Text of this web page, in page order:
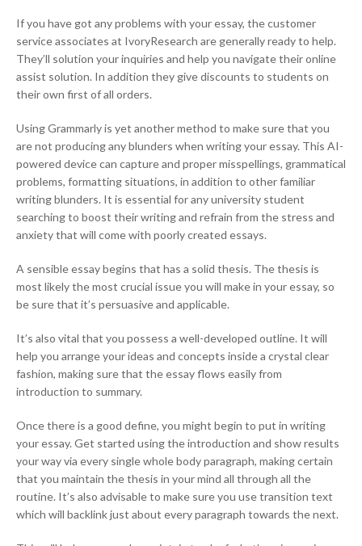
If you have got any problems with your essay, the customer
service associates at IvoryResearch are generally ready to help.
They’ll solution your inquiries and help you navigate their online
assist solution. In addition they give discounts to students on
their own first of all orders.
Using Grammarly is yet another method to make sure that you
are not producing any blunders when writing your essay. This AI-
powered device can capture and proper misspellings, grammatical
problems, formatting situations, in addition to other familiar
writing blunders. It is essential for any university student
searching to boost their writing and refrain from the stress and
anxiety that will come with poorly created essays.
A sensible essay begins that has a solid thesis. The thesis is
most likely the most crucial issue you will make in your essay, so
be sure that it’s persuasive and applicable.
It’s also vital that you possess a well-developed outline. It will
help you arrange your ideas and concepts inside a crystal clear
fashion, making sure that the essay flows easily from
introduction to summary.
Once there is a good define, you might begin to put in writing
your essay. Get started using the introduction and show results
your way via every single whole body paragraph, making certain
that you maintain the thesis in your mind all through all the
routine. It’s also advisable to make sure you use transition text
which will backlink just about every paragraph towards the next.